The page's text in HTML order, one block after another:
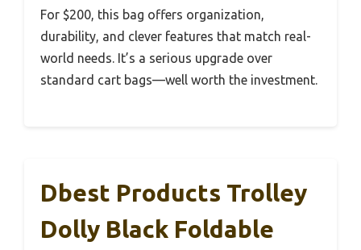
For $200, this bag offers organization,
durability, and clever features that match real-
world needs. It’s a serious upgrade over
standard cart bags—well worth the investment.
Dbest Products Trolley
Dolly Black Foldable